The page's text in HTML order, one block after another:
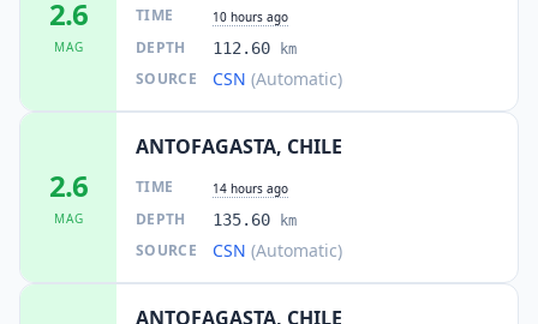
2.6
MAG
TIME 10 hours ago
DEPTH 112.60 km
SOURCE CSN (Automatic)
2.6
MAG
ANTOFAGASTA, CHILE
TIME 14 hours ago
DEPTH 135.60 km
SOURCE CSN (Automatic)
ANTOFAGASTA, CHILE